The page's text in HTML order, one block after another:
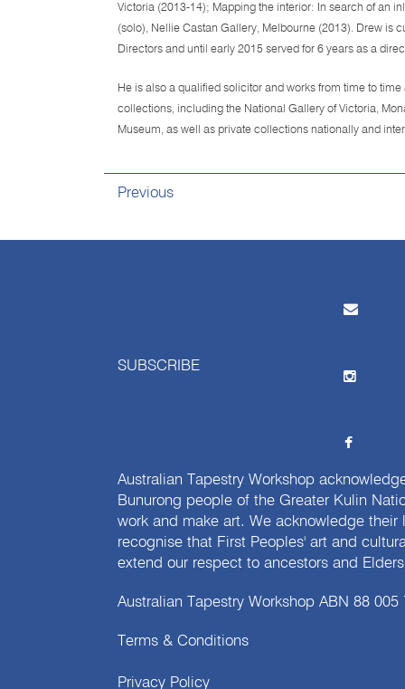
Victoria (2013-14); Mapping the interior: In search of an
(solo), Nellie Castan Gallery, Melbourne (2013). Drew is
Directors and until early 2015 served for 6 years as a
He is also a qualified solicitor and works from time to
collections, including the National Gallery of Victoria,
Museum, as well as private collections nationally and
Previous
SUBSCRIBE
Australian Tapestry Workshop
Bunurong people of the Greater Kulin
work and make art. We acknowledge
recognise that First Peoples' art and
extend our respect to ancestors and
Australian Tapestry Workshop ABN 88 005
Terms & Conditions
Privacy Policy